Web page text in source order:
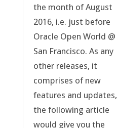
the month of August
2016, i.e. just before
Oracle Open World @
San Francisco. As any
other releases, it
comprises of new
features and updates,
the following article
would give you the